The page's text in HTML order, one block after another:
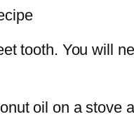
tooth. You will
oil on a